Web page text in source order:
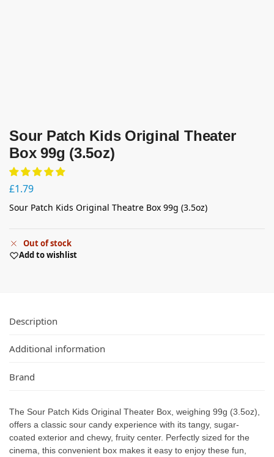
Sour Patch Kids Original Theater
Box 99g (3.5oz)
£1.79
Sour Patch Kids Original Theatre Box 99g (3.5oz)
Out of stock
Add to wishlist
Description
Additional information
Brand
The Sour Patch Kids Original Theater Box, weighing 99g (3.5oz),
offers a classic sour candy experience with its tangy, sugar-
coated exterior and chewy, fruity center. Perfectly sized for the
cinema, this convenient box makes it easy to enjoy these fun,